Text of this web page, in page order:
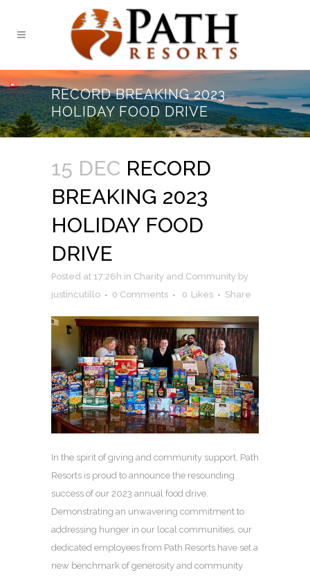
RECORD BREAKING 2023
HOLIDAY FOOD DRIVE
15 DEC RECORD
BREAKING 2023
HOLIDAY FOOD
DRIVE
Posted at 17:26h in Charity and Community by
justincutillo
0 Comments 0 Likes Share
In the spirit of giving and community support, Path
Resorts is proud to announce the resounding
success of our 2023 annual food drive.
Demonstrating an unwavering commitment to
addressing hunger in our local communities, our
dedicated employees from Path Resorts have set a
new benchmark of generosity and community